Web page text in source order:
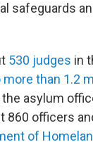
safeguards
530 judges in
more than 1.2
the asylum
860 officers
of